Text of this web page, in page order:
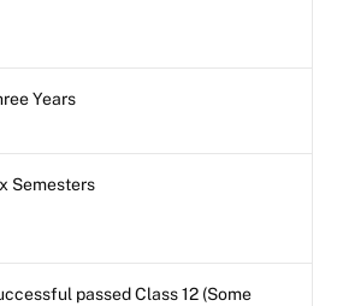
Years
Semesters
passed Class 12 (Some